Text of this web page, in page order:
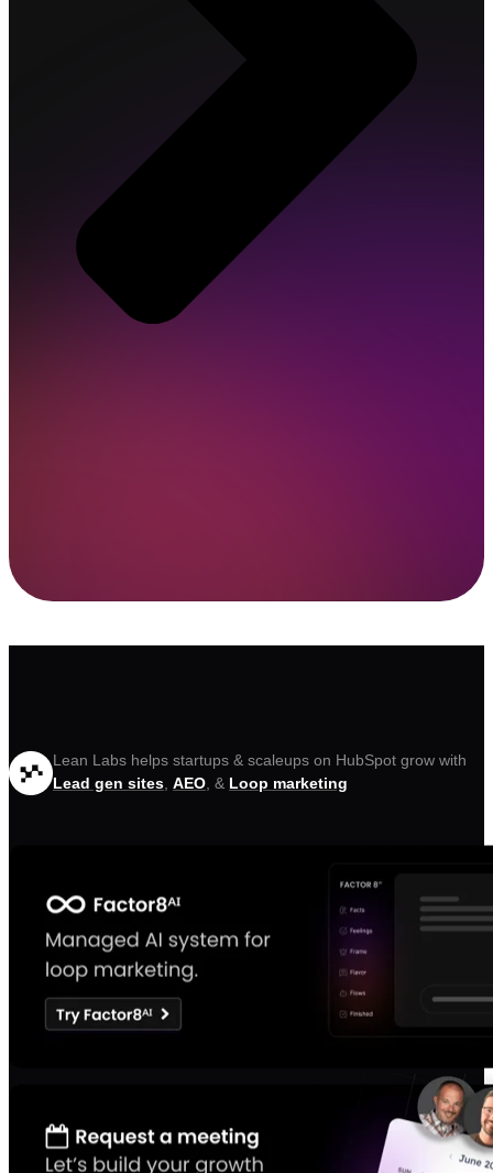
Lean Labs helps startups & scaleups on HubSpot grow with
Lead gen sites AEO , & Loop marketing